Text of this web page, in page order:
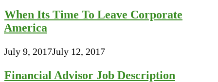
When Its Time To Leave Corporate
America
July 9, 2017July 12, 2017
Financial Advisor Job Description